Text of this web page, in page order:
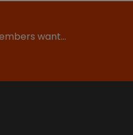
want…